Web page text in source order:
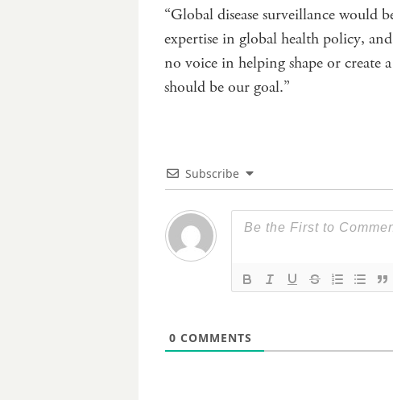
“Global disease surveillance
expertise in global health policy,
no voice in helping shape or
should be our goal.”
Subscribe
0 COMMENTS